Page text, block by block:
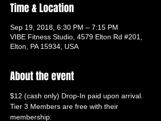
Time & Location
Sep 19, 2018, 6:30 PM – 7:15 PM
VIBE Fitness Studio, 4579 Elton Rd #201,
Elton, PA 15934, USA
About the event
Tier 3 Members are free with their